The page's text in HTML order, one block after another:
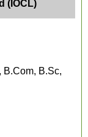
(IOCL)
B.Com, B.Sc,